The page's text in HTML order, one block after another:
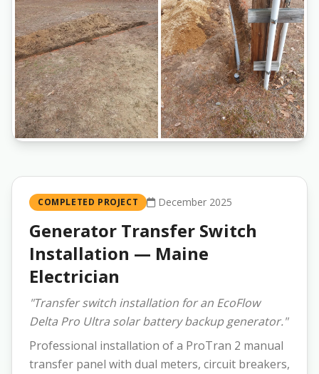
COMPLETED PROJECT December 2025
Generator Transfer Switch
Installation — Maine
Electrician
"Transfer switch installation for an EcoFlow
Delta Pro Ultra solar battery backup generator."
Professional installation of a ProTran 2 manual
transfer panel with dual meters, circuit breakers,